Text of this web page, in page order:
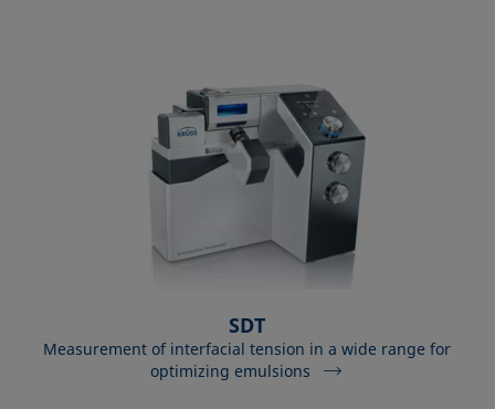
SDT
Measurement of interfacial tension in a wide range for
optimizing emulsions